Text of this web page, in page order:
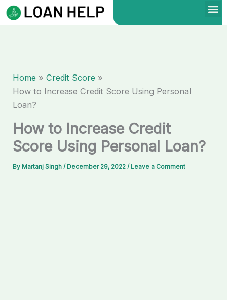
Skip
to
Home
Credit Score
How to Increase Credit Score Using Personal
Loan?
How to Increase Credit
Score Using Personal Loan?
By Martanj Singh/ December 29, 2022/ Leave a Comment